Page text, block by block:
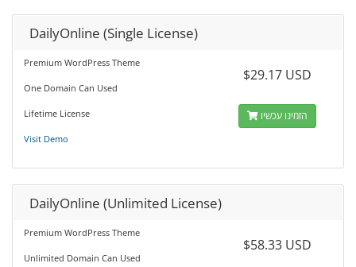
DailyOnline (Single License)
Premium WordPress Theme
One Domain Can Used
Lifetime License
Visit Demo
$29.17 USD
הזמינו עכשיו
DailyOnline (Unlimited License)
Premium WordPress Theme
Unlimited Domain Can Used
$58.33 USD